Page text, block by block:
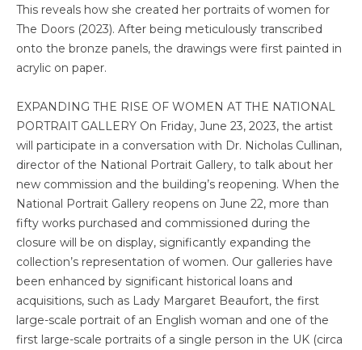
This reveals how she created her portraits of women for
The Doors (2023). After being meticulously transcribed
onto the bronze panels, the drawings were first painted in
acrylic on paper.
EXPANDING THE RISE OF WOMEN AT THE NATIONAL
PORTRAIT GALLERY On Friday, June 23, 2023, the artist
will participate in a conversation with Dr. Nicholas Cullinan,
director of the National Portrait Gallery, to talk about her
new commission and the building’s reopening. When the
National Portrait Gallery reopens on June 22, more than
fifty works purchased and commissioned during the
closure will be on display, significantly expanding the
collection’s representation of women. Our galleries have
been enhanced by significant historical loans and
acquisitions, such as Lady Margaret Beaufort, the first
large-scale portrait of an English woman and one of the
first large-scale portraits of a single person in the UK (circa